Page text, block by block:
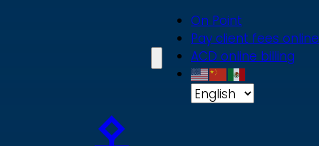
On Point
Pay client fees online
ACD online billing